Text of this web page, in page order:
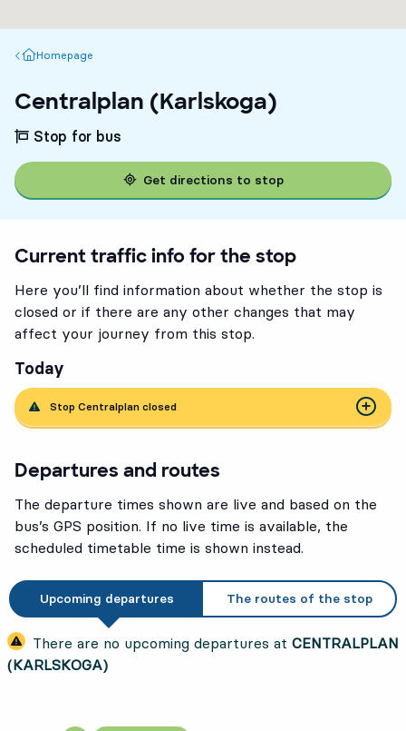
Homepage
Homepage
Centralplan (Karlskoga)
Stop for bus
Get directions to stop
Current traffic info for the stop
Here you’ll find information about whether the stop is
closed or if there are any other changes that may
affect your journey from this stop.
Today
Stop Centralplan closed
Departures and routes
The departure times shown are live and based on the
bus’s GPS position. If no live time is available, the
scheduled timetable time is shown instead.
Upcoming departures The routes of the stop
There are no upcoming departures at CENTRALPLAN
(KARLSKOGA)